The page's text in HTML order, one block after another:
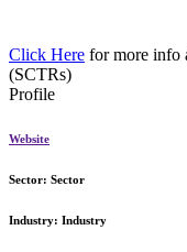
Click Here for more info
(SCTRs)
Profile
Website
Sector: Sector
Industry: Industry